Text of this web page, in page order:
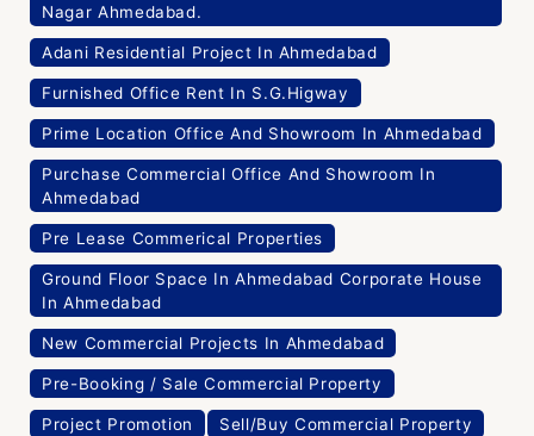
Nagar Ahmedabad.
Adani Residential Project In Ahmedabad
Furnished Office Rent In S.G.Higway
Prime Location Office And Showroom In Ahmedabad
Purchase Commercial Office And Showroom In
Ahmedabad
Pre Lease Commerical Properties
Ground Floor Space In Ahmedabad Corporate House
In Ahmedabad
New Commercial Projects In Ahmedabad
Pre-Booking / Sale Commercial Property
Project Promotion Sell/Buy Commercial Property